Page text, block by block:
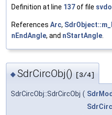
Definition at line 137of file
References Arc,
nEndAngle, and nStartAngle
◆SdrCircObj() [3/4]
SdrCircObj::SdrCircObj (